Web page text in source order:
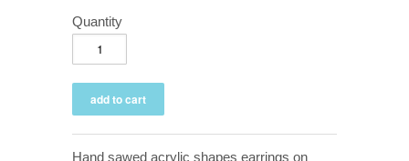
Quantity
Hand sawed acrylic shapes earrings on